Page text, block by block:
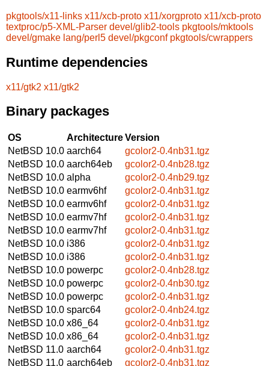
pkgtools/x11-links x11/xcb-proto x11/xorgproto x11/xcb-proto
textproc/p5-XML-Parser devel/glib2-tools pkgtools/mktools
devel/gmake lang/perl5 devel/pkgconf pkgtools/cwrappers
Runtime dependencies
x11/gtk2 x11/gtk2
Binary packages
OS ArchitectureVersion
NetBSD 10.0 aarch64
gcolor2-0.4nb31.tgz
NetBSD 10.0 aarch64eb
gcolor2-0.4nb28.tgz
NetBSD 10.0 alpha
gcolor2-0.4nb29.tgz
NetBSD 10.0 earmv6hf
gcolor2-0.4nb31.tgz
NetBSD 10.0 earmv6hf
gcolor2-0.4nb31.tgz
NetBSD 10.0 earmv7hf
gcolor2-0.4nb31.tgz
NetBSD 10.0 earmv7hf
gcolor2-0.4nb31.tgz
NetBSD 10.0 i386
gcolor2-0.4nb31.tgz
NetBSD 10.0 i386
gcolor2-0.4nb31.tgz
NetBSD 10.0 powerpc
gcolor2-0.4nb28.tgz
NetBSD 10.0 powerpc
gcolor2-0.4nb30.tgz
NetBSD 10.0 powerpc
gcolor2-0.4nb31.tgz
NetBSD 10.0 sparc64
gcolor2-0.4nb24.tgz
NetBSD 10.0 x86_64
gcolor2-0.4nb31.tgz
NetBSD 10.0 x86_64
gcolor2-0.4nb31.tgz
NetBSD 11.0 aarch64
gcolor2-0.4nb31.tgz
NetBSD 11.0 aarch64eb
gcolor2-0.4nb31.tgz